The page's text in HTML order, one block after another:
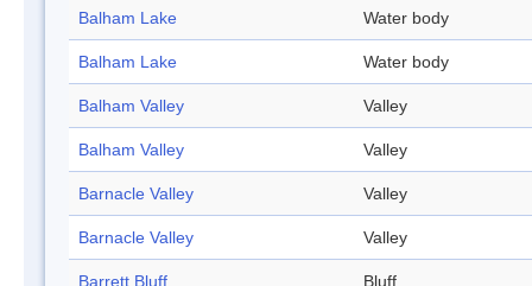
Balham Lake Water body
Balham Lake Water body
Balham Valley Valley
Balham Valley Valley
Barnacle Valley Valley
Barnacle Valley Valley
Barrett Bluff Bluff